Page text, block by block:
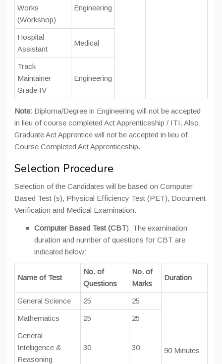
Works
(Workshop)
Engineering
Hospital
Assistant
Medical
Track
Maintainer
Grade IV
Engineering
Note: Diploma/Degree in Engineering will not be accepted
in lieu of course completed Act Apprenticeship / ITI. Also,
Graduate Act Apprentice will not be accepted in lieu of
Course Completed Act Apprenticeship.
Selection Procedure
Selection of the Candidates will be based on Computer
Based Test (s), Physical Efficiency Test (PET), Document
Verification and Medical Examination.
Computer Based Test (CBT): The examination
duration and number of questions for CBT are
indicated below:
Name of Test
No. of
Questions
No. of
Marks
Duration
General Science 25 25
90 Minutes
Mathematics 25 25
General
Intelligence &
Reasoning
30 30